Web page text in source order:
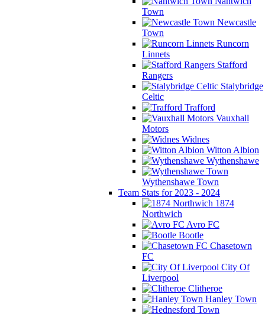
Town
Newcastle
Town
Runcorn
Linnets
Stafford
Rangers
Stalybridge
Celtic
Trafford
Vauxhall
Motors
Widnes
Witton Albion
Wythenshawe
Wythenshawe Town
Team Stats for 2023 - 2024
1874
Northwich
Avro FC
Bootle
Chasetown
FC
City Of
Liverpool
Clitheroe
Hanley Town